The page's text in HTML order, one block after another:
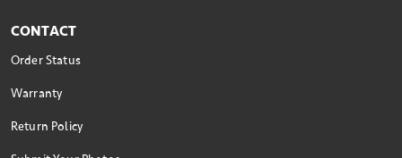
CONTACT
Order Status
Warranty
Return Policy